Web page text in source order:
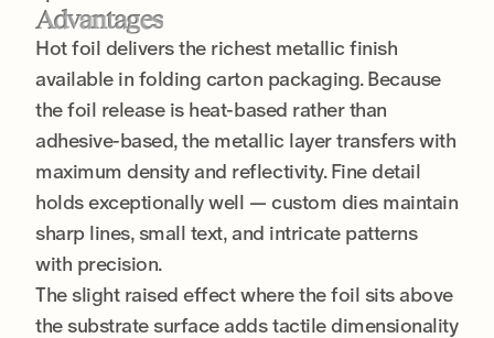
Advantages
Hot foil delivers the richest metallic finish
available in folding carton packaging. Because
the foil release is heat-based rather than
adhesive-based, the metallic layer transfers with
maximum density and reflectivity. Fine detail
holds exceptionally well — custom dies maintain
sharp lines, small text, and intricate patterns
with precision.
The slight raised effect where the foil sits above
the substrate surface adds tactile dimensionality